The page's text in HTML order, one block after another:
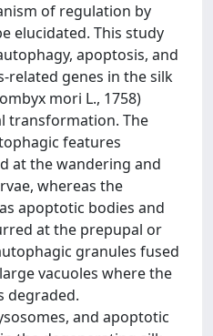
of regulation by
elucidated. This study
apoptosis, and
related genes in the silk
mori L., 1758)
transformation. The
features
at the wandering and
whereas the
apoptotic bodies and
at the prepupal or
granules fused
vacuoles where the
degraded.
and apoptotic